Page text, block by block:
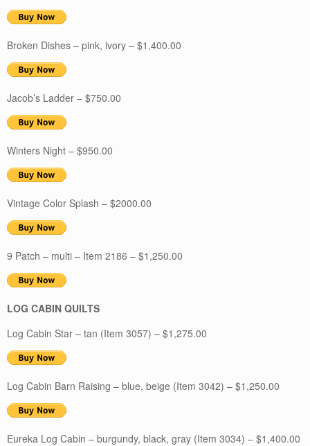
Broken Dishes – pink, ivory – $1,400.00
Jacob’s Ladder – $750.00
Winters Night – $950.00
Vintage Color Splash – $2000.00
9 Patch – multi – Item 2186 – $1,250.00
LOG CABIN QUILTS
Log Cabin Star – tan (Item 3057) – $1,275.00
Log Cabin Barn Raising – blue, beige (Item 3042) – $1,250.00
Eureka Log Cabin – burgundy, black, gray (Item 3034) – $1,400.00